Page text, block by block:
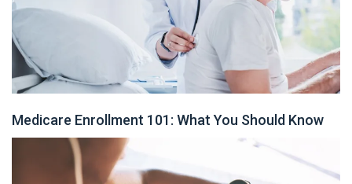
Medicare Enrollment 101: What You Should Know